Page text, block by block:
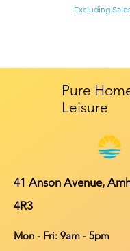
Excluding
Pure
Leisure
41 Anson Avenue,
4R3
Mon - Fri: 9am - 5pm